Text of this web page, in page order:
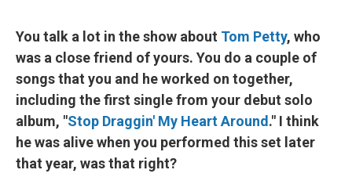
You talk a lot in the show about Tom Petty, who
was a close friend of yours. You do a couple of
songs that you and he worked on together,
including the first single from your debut solo
album, "Stop Draggin' My Heart Around." I think
he was alive when you performed this set later
that year, was that right?